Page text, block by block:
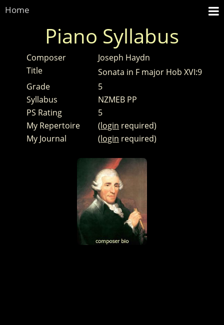
Home
Piano Syllabus
Composer
Joseph Haydn
Title
Sonata in F major Hob XVI:9
Grade
5
Syllabus
NZMEB PP
PS Rating
5
My Repertoire
(login required)
My Journal
(login required)